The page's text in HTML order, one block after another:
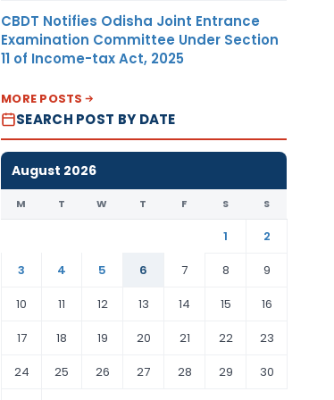
CBDT Notifies Odisha Joint Entrance
Examination Committee Under Section
11 of Income-tax Act, 2025
MORE POSTS
SEARCH POST BY DATE
August 2026
M T W T F S S
1
2
3
4 5 6 7 8
9
10
11 12 13 14 15
16
17
18 19 20 21 22
23
24
25 26 27 28 29
30